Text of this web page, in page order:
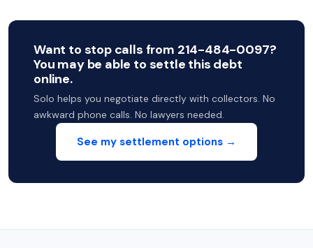
Want to stop calls from 214-484-0097?
You may be able to settle this debt
online.
Solo helps you negotiate directly with collectors. No
awkward phone calls. No lawyers needed.
See my settlement options →